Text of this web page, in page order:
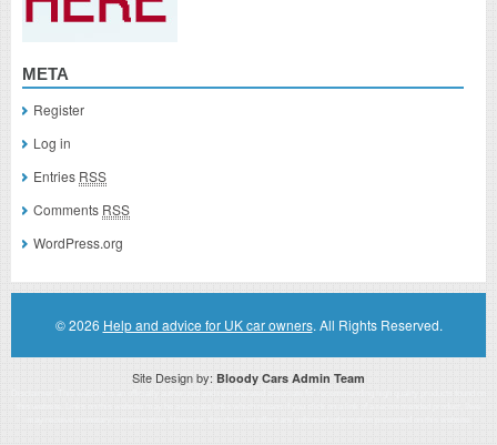
META
Register
Log in
Entries RSS
Comments RSS
WordPress.org
© 2026 Help and advice for UK car owners. All Rights Reserved.
Site Design by: Bloody Cars Admin Team